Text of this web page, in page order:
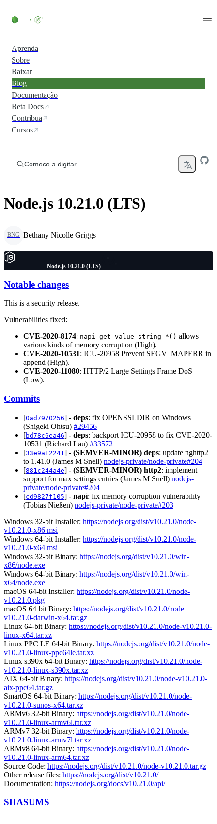
Aprenda
Sobre
Baixar
Blog
Documentação
Beta Docs
Contribua
Cursos
Comece a digitar...
Node.js 10.21.0 (LTS)
BNG Bethany Nicolle Griggs
Node.js 10.21.0 (LTS)
Notable changes
This is a security release.
Vulnerabilities fixed:
CVE-2020-8174: napi_get_value_string_*() allows
various kinds of memory corruption (High).
CVE-2020-10531: ICU-20958 Prevent SEGV_MAPERR in
append (High).
CVE-2020-11080: HTTP/2 Large Settings Frame DoS
(Low).
Commits
[0ad7970256] - deps: fix OPENSSLDIR on Windows
(Shigeki Ohtsu) #29456
[bd78c6ea46] - deps: backport ICU-20958 to fix CVE-2020-
10531 (Richard Lau) #33572
[33e9a12241 ] - (SEMVER-MINOR) deps: update nghttp2
to 1.41.0 (James M Snell) nodejs-private/node-private#204
[881c244a4e] - (SEMVER-MINOR) http2: implement
support for max settings entries (James M Snell) nodejs-
private/node-private#204
[cd9827f105] - napi: fix memory corruption vulnerability
(Tobias Nießen) nodejs-private/node-private#203
Windows 32-bit Installer: https://nodejs.org/dist/v10.21.0/node-
v10.21.0-x86.msi
Windows 64-bit Installer: https://nodejs.org/dist/v10.21.0/node-
v10.21.0-x64.msi
Windows 32-bit Binary: https://nodejs.org/dist/v10.21.0/win-
x86/node.exe
Windows 64-bit Binary: https://nodejs.org/dist/v10.21.0/win-
x64/node.exe
macOS 64-bit Installer: https://nodejs.org/dist/v10.21.0/node-
v10.21.0.pkg
macOS 64-bit Binary: https://nodejs.org/dist/v10.21.0/node-
v10.21.0-darwin-x64.tar.gz
Linux 64-bit Binary: https://nodejs.org/dist/v10.21.0/node-v10.21.0-
linux-x64.tar.xz
Linux PPC LE 64-bit Binary: https://nodejs.org/dist/v10.21.0/node-
v10.21.0-linux-ppc64le.tar.xz
Linux s390x 64-bit Binary: https://nodejs.org/dist/v10.21.0/node-
v10.21.0-linux-s390x.tar.xz
AIX 64-bit Binary: https://nodejs.org/dist/v10.21.0/node-v10.21.0-
aix-ppc64.tar.gz
SmartOS 64-bit Binary: https://nodejs.org/dist/v10.21.0/node-
v10.21.0-sunos-x64.tar.xz
ARMv6 32-bit Binary: https://nodejs.org/dist/v10.21.0/node-
v10.21.0-linux-armv6l.tar.xz
ARMv7 32-bit Binary: https://nodejs.org/dist/v10.21.0/node-
v10.21.0-linux-armv7l.tar.xz
ARMv8 64-bit Binary: https://nodejs.org/dist/v10.21.0/node-
v10.21.0-linux-arm64.tar.xz
Source Code: https://nodejs.org/dist/v10.21.0/node-v10.21.0.tar.gz
Other release files: https://nodejs.org/dist/v10.21.0/
Documentation: https://nodejs.org/docs/v10.21.0/api/
SHASUMS